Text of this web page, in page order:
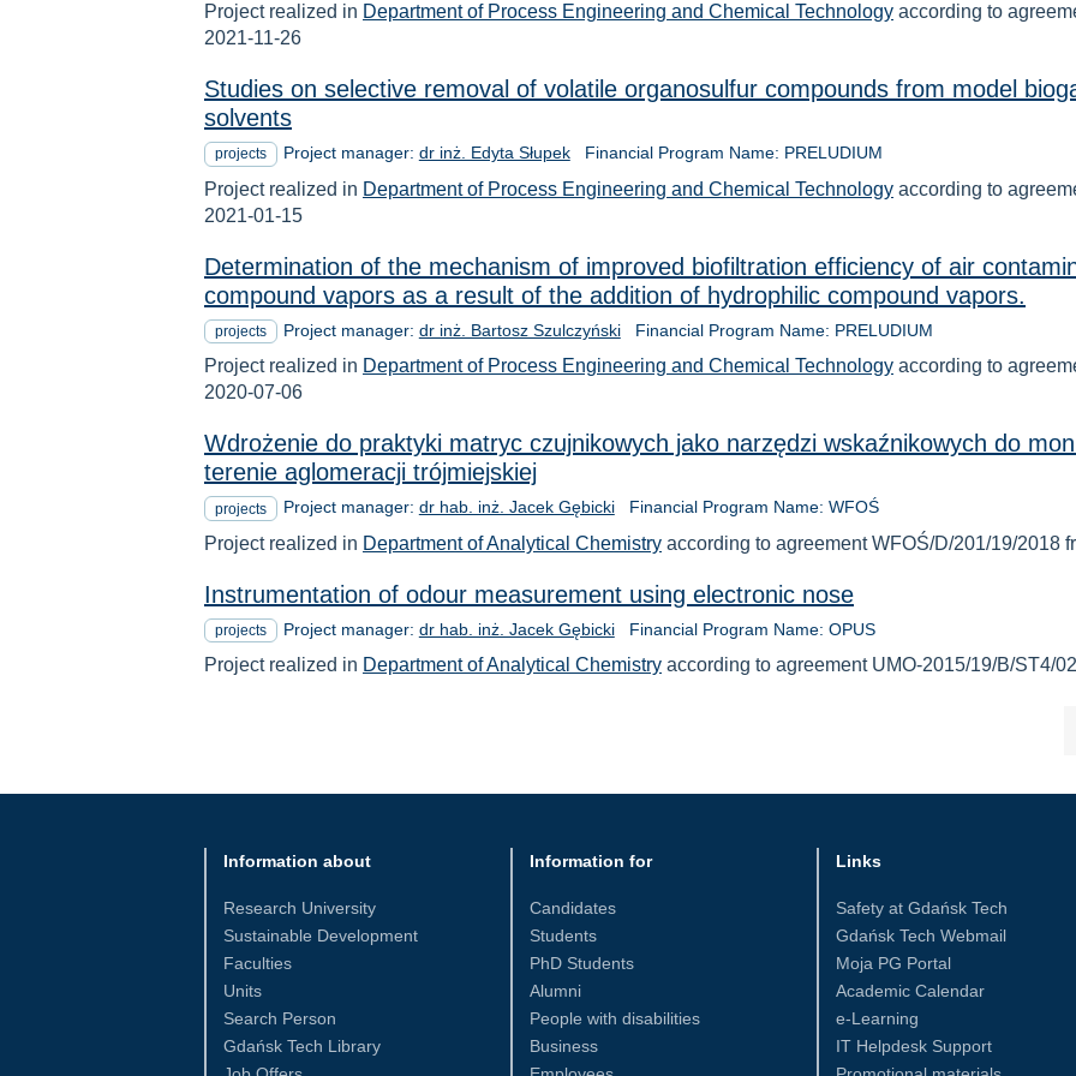
Project realized in Department of Process Engineering and Chemical Technology according to
2021-11-26
Studies on selective removal of volatile organosulfur compounds from model
solvents
projects Project manager: dr inż. Edyta SłupekFinancial Program Name: PRELUDIUM
Project realized in Department of Process Engineering and Chemical Technology according to
2021-01-15
Determination of the mechanism of improved biofiltration efficiency of air
compound vapors as a result of the addition of hydrophilic compound vapors.
projects Project manager: dr inż. Bartosz SzulczyńskiFinancial Program Name: PRELUDIUM
Project realized in Department of Process Engineering and Chemical Technology according to
2020-07-06
Wdrożenie do praktyki matryc czujnikowych jako narzędzi wskaźnikowych do
terenie aglomeracji trójmiejskiej
projects Project manager: dr hab. inż. Jacek GębickiFinancial Program Name: WFOŚ
Project realized in Department of Analytical Chemistry according to agreement WFOŚ/D/201/19/2018
Instrumentation of odour measurement using electronic nose
projects Project manager: dr hab. inż. Jacek GębickiFinancial Program Name: OPUS
Project realized in Department of Analytical Chemistry according to agreement UMO-2015/19/B/ST4/
Information about
Research University
Sustainable Development
Faculties
Units
Search Person
Gdańsk Tech Library
Information for
Candidates
Students
PhD Students
Alumni
People with disabilities
Business
Links
Safety at Gdańsk Tech
Gdańsk Tech Webmail
Moja PG Portal
Academic Calendar
e-Learning
IT Helpdesk Support